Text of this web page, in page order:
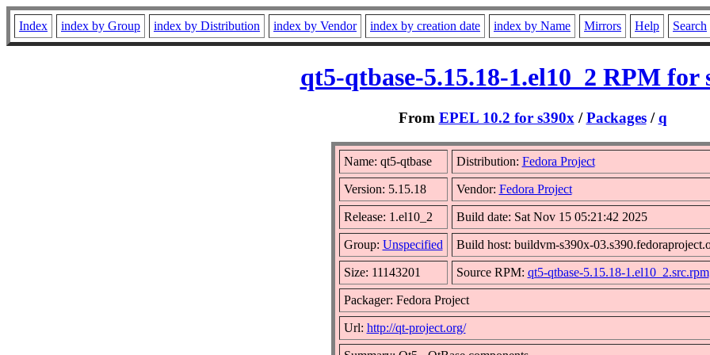
Index index by Group index by Distribution index by Vendor index by creation date index by Name Mirrors Help Search
qt5-qtbase-5.15.18-1.el10_2 RPM for
From EPEL 10.2 for s390x /Packages/q
Name: qt5-qtbase Distribution: Fedora Project
Version: 5.15.18 Vendor: Fedora Project
Release: 1.el10_2 Build date: Sat Nov 15 05:21:42 2025
Group: Unspecified Build host: buildvm-s390x-
Size: 11143201 Source RPM: qt5-qtbase-5.15.18-1.el10_2.src.rpm
Packager: Fedora Project
Url: http://qt-project.org/